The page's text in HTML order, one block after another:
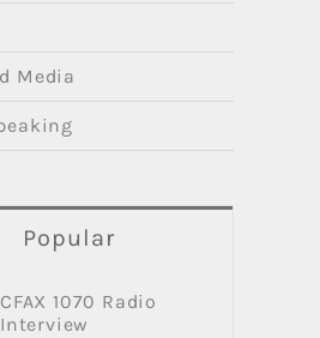
Media
Popular
CFAX 1070 Radio
Interview